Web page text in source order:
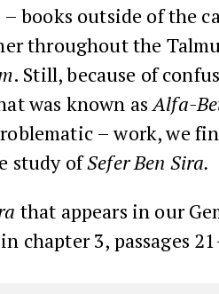
– books outside of the
throughout the
. Still, because of
was known asAlfa-
– work, we
study ofSefer Ben Sira.
that appears in our
chapter 3, passages